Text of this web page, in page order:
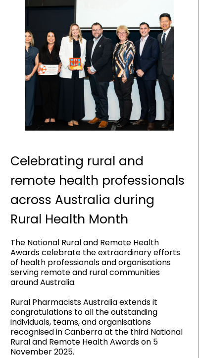
Celebrating rural and
remote health professionals
across Australia during
Rural Health Month
The National Rural and Remote Health
Awards celebrate the extraordinary efforts
of health professionals and organisations
serving remote and rural communities
around Australia.
Rural Pharmacists Australia extends it
congratulations to all the outstanding
individuals, teams, and organisations
recognised in Canberra at the third National
Rural and Remote Health Awards on 5
November 2025.